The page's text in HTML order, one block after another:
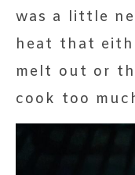
was a little
heat that
melt out or
cook too